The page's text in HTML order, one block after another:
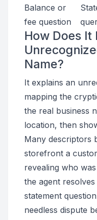
Balance or
fee question
How Does It
Name?
It explains an
mapping the
the real business
location, then
Many descriptors
storefront a
revealing who
the agent
statement
needless dispute